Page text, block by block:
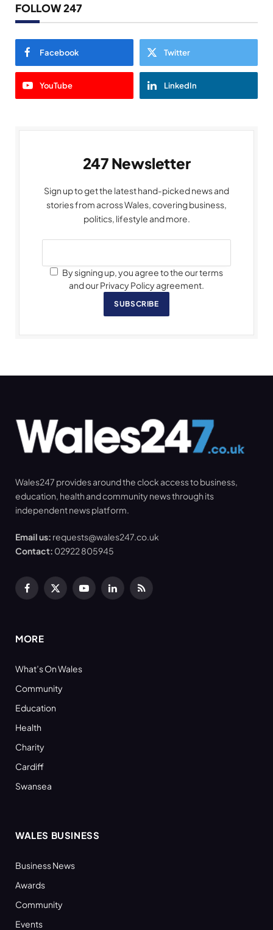
FOLLOW 247
Facebook Twitter
YouTube LinkedIn
247 Newsletter
Sign up to get the latest hand-picked news and
stories from across Wales, covering business,
politics, lifestyle and more.
By signing up, you agree to the our terms
and our Privacy Policy agreement.
SUBSCRIBE
Wales247 provides around the clock access to business,
education, health and community news through its
independent news platform.
Email us: requests@wales247.co.uk
Contact: 02922 805945
Facebook
X
YouTubeLinkedInRSS
MORE
What’s On Wales
Community
Education
Health
Charity
Cardiff
Swansea
WALES BUSINESS
Business News
Awards
Community
Events